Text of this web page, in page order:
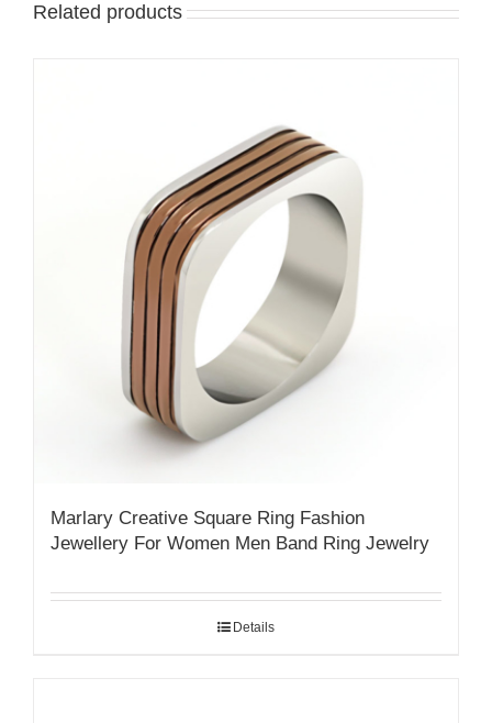
Related products
Marlary Creative Square Ring Fashion
Jewellery For Women Men Band Ring Jewelry
Details